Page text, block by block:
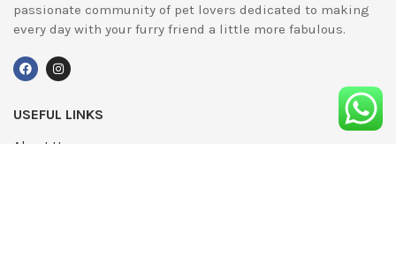
passionate community of pet lovers dedicated to making
every day with your furry friend a little more fabulous.
USEFUL LINKS
About Us